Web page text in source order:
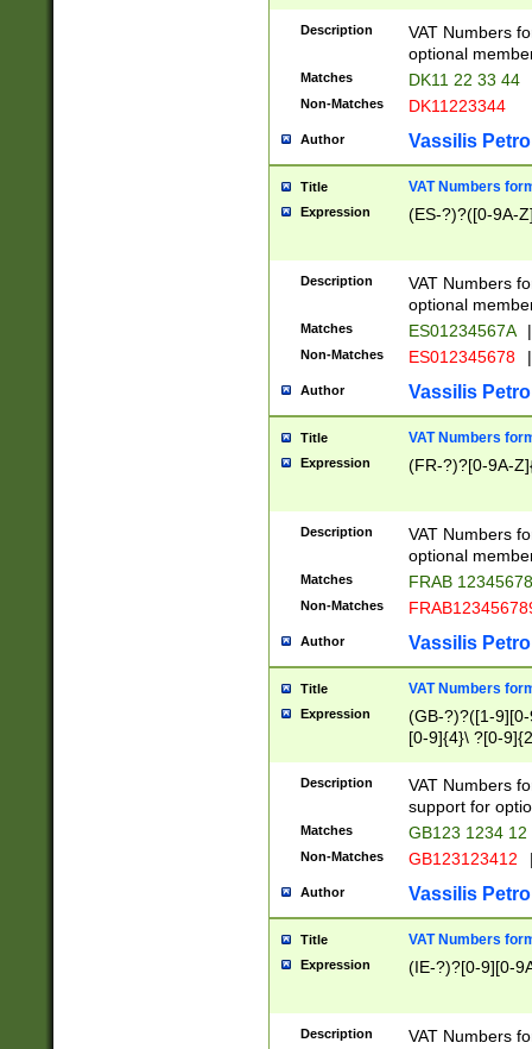
Description
VAT Numbers
optional
Matches DK11 22 33 44
Non-Matches DK11223344
Author Vassilis
Title VAT Numbers
Expression (ES-?)?([0-9A-
Description
VAT Numbers
optional
Matches ES01234567A |
Non-Matches ES012345678 |
Author Vassilis
Title VAT Numbers
Expression (FR-?)?[0-9A-
Description
VAT Numbers
optional
Matches FRAB
Non-Matches
Author Vassilis
Title VAT Numbers
Expression
(GB-?)?([1-
[0-9]{4}\ ?[0-
Description
VAT Numbers
support for
Matches GB123 1234 12
Non-Matches GB123123412
Author Vassilis
Title VAT Numbers
Expression (IE-?)?[0-9][0-
Description
VAT Numbers